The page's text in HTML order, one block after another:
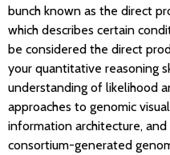
bunch known as the direct
which describes certain
be considered the direct
your quantitative reasoning
understanding of likelihood
approaches to genomic
information architecture,
consortium-generated